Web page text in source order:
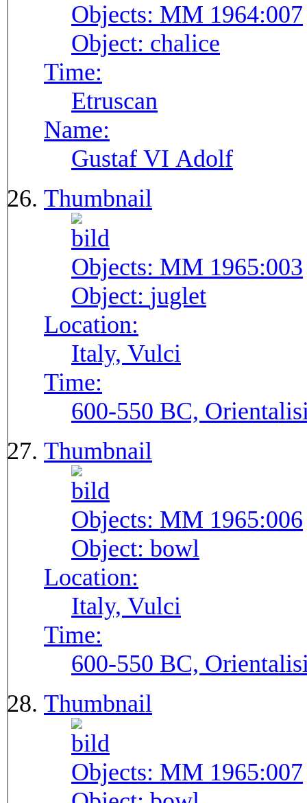
Objects: MM 1964:007
Object: chalice
Time:
Etruscan
Name:
Gustaf VI Adolf
Thumbnail
Objects: MM 1965:003
Object: juglet
Location:
Italy, Vulci
Time:
600-550 BC,
Thumbnail
Objects: MM 1965:006
Object: bowl
Location:
Italy, Vulci
Time:
600-550 BC,
Thumbnail
Objects: MM 1965:007